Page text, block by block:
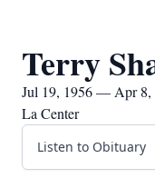
Terry
Jul 19, 1956 — Apr 8,
La Center
Listen to Obituary